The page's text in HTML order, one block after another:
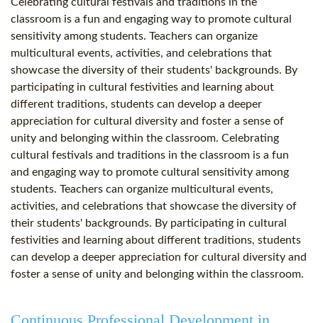
Celebrating cultural festivals and traditions in the
classroom is a fun and engaging way to promote cultural
sensitivity among students. Teachers can organize
multicultural events, activities, and celebrations that
showcase the diversity of their students' backgrounds. By
participating in cultural festivities and learning about
different traditions, students can develop a deeper
appreciation for cultural diversity and foster a sense of
unity and belonging within the classroom. Celebrating
cultural festivals and traditions in the classroom is a fun
and engaging way to promote cultural sensitivity among
students. Teachers can organize multicultural events,
activities, and celebrations that showcase the diversity of
their students' backgrounds. By participating in cultural
festivities and learning about different traditions, students
can develop a deeper appreciation for cultural diversity and
foster a sense of unity and belonging within the classroom.